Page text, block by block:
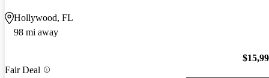
Hollywood, FL
98 mi away
Fair Deal